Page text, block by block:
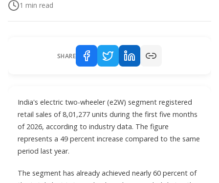
1 min read
SHARE
India's electric two-wheeler (e2W) segment registered
retail sales of 8,01,277 units during the first five months
of 2026, according to industry data. The figure
represents a 49 percent increase compared to the same
period last year.
The segment has already achieved nearly 60 percent of